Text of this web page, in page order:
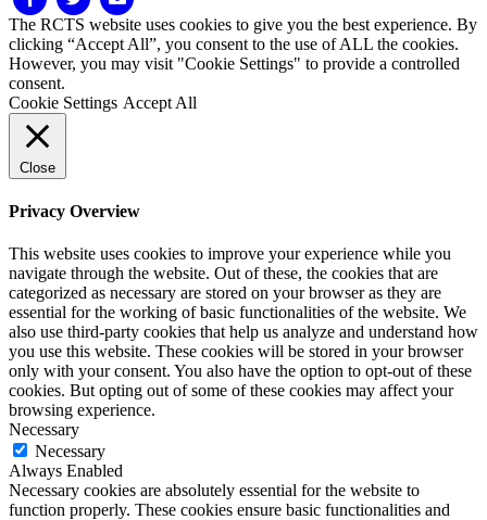
The RCTS website uses cookies to give you the best experience. By
clicking “Accept All”, you consent to the use of ALL the cookies.
However, you may visit "Cookie Settings" to provide a controlled
consent.
Cookie Settings Accept All
Close
Privacy Overview
This website uses cookies to improve your experience while you
navigate through the website. Out of these, the cookies that are
categorized as necessary are stored on your browser as they are
essential for the working of basic functionalities of the website. We
also use third-party cookies that help us analyze and understand how
you use this website. These cookies will be stored in your browser
only with your consent. You also have the option to opt-out of these
cookies. But opting out of some of these cookies may affect your
browsing experience.
Necessary
Necessary
Always Enabled
Necessary cookies are absolutely essential for the website to
function properly. These cookies ensure basic functionalities and